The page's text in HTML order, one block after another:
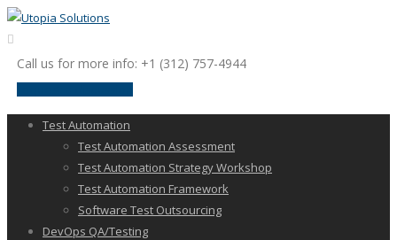
Call us for more info: +1 (312) 757-4944
Test Automation
Test Automation Assessment
Test Automation Strategy Workshop
Test Automation Framework
Software Test Outsourcing
DevOps QA/Testing